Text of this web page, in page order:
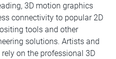
3D motion graphics
connectivity to popular 2D
tools and other
solutions. Artists and
on the professional 3D